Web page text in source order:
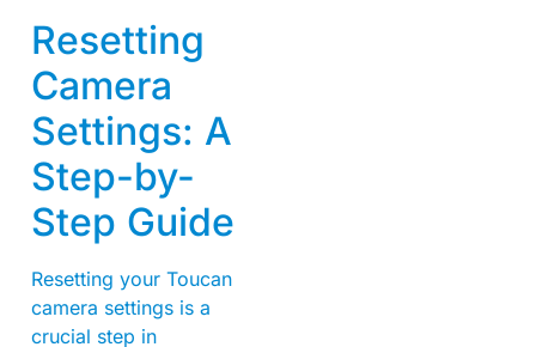
Resetting
Camera
Settings: A
Step-by-
Step Guide
Resetting your Toucan
camera settings is a
crucial step in